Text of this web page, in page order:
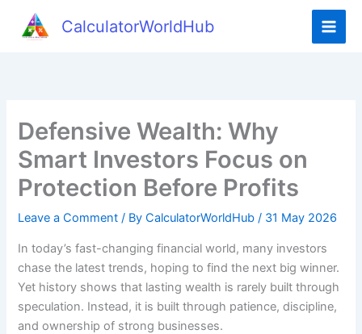
CalculatorWorldHub
Defensive Wealth: Why
Smart Investors Focus on
Protection Before Profits
Leave a Comment / ByCalculatorWorldHub/ 31 May 2026
In today’s fast-changing financial world, many investors
chase the latest trends, hoping to find the next big winner.
Yet history shows that lasting wealth is rarely built through
speculation. Instead, it is built through patience, discipline,
and ownership of strong businesses.